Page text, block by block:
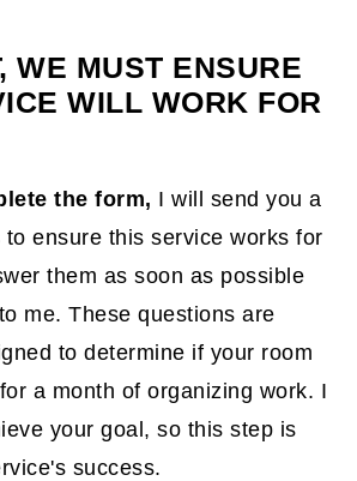
WE MUST ENSURE
WILL WORK FOR
the form, I will send you a
to ensure this service works for
them as soon as possible
me. These questions are
to determine if your room
a month of organizing work. I
your goal, so this step is
success.